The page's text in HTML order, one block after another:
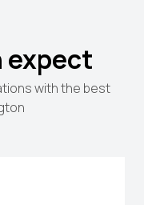
expect
with the best